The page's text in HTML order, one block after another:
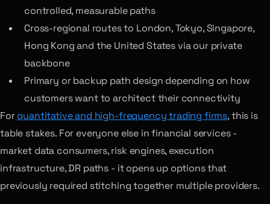
controlled, measurable paths
Cross-regional routes to London, Tokyo, Singapore,
Hong Kong and the United States via our private
backbone
Primary or backup path design depending on how
customers want to architect their connectivity
Forquantitative and high-frequency trading firms, this is
table stakes. For everyone else in financial services -
market data consumers, risk engines, execution
infrastructure, DR paths - it opens up options that
previously required stitching together multiple providers.